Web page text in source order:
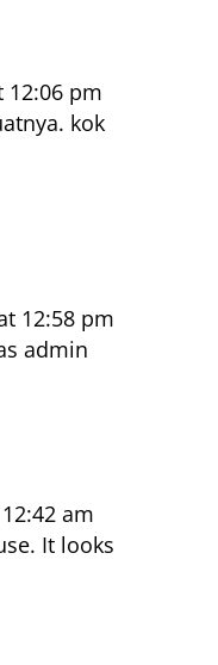
12:06 pm
kok
12:58 pm
admin
am
It looks